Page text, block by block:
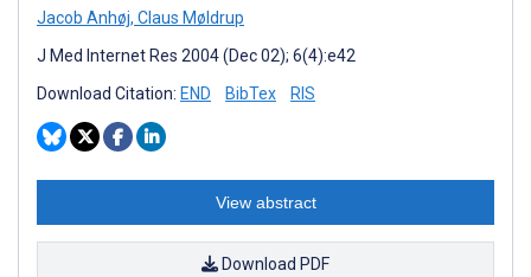
Jacob Anhøj, Claus Møldrup
J Med Internet Res 2004 (Dec 02); 6(4):e42
Download Citation: END BibTex RIS
View abstract
Download PDF